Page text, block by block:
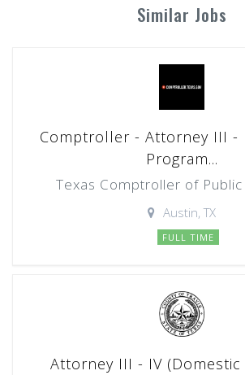
Similar Jobs
Comptroller - Attorney III -
Program...
Texas Comptroller of Public
Austin, TX
FULL TIME
Attorney III - IV (Domestic